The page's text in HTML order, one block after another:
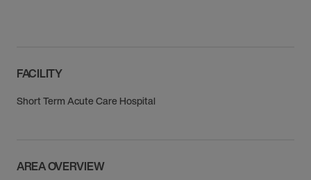
FACILITY
Short Term Acute Care Hospital
AREA OVERVIEW